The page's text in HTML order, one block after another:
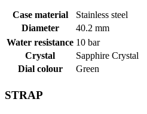
Case material
Stainless steel
Diameter
40.2 mm
Water resistance 10 bar
Crystal
Sapphire Crystal
Dial colour
Green
STRAP